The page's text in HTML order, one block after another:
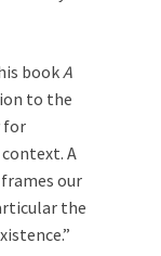
book A
to the
for
A
our
the